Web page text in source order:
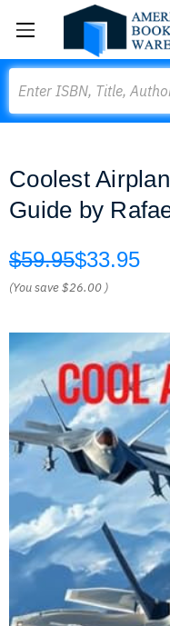
Coolest
Guide by
$59.95$33.95
(You save$26.00 )